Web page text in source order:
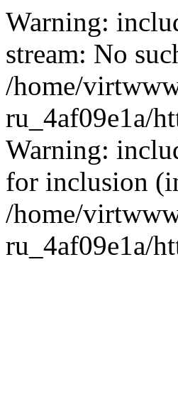
Warning:
stream: No
/home/
ru_4af09e1a/
Warning:
for inclusion
/home/
ru_4af09e1a/